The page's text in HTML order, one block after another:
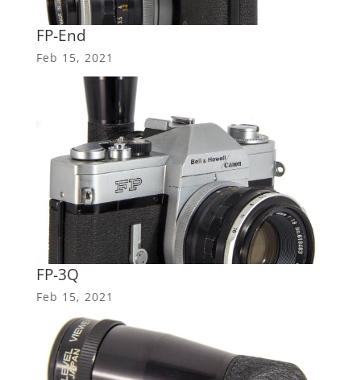
FP-End
Feb 15, 2021
FP-3Q
Feb 15, 2021